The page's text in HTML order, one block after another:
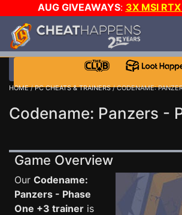
AUG GIVEAWAYS: 3X MSI
GOW E-DAY GAME-A-DAY!
HOME/PC CHEATS & TRAINERS/ CODENAME:
Codename: Panzers -
Game Overview
Our Codename:
Panzers - Phase
One +3 trainer is